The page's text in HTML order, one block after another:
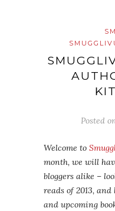
Posted
Welcome to
month, we will
bloggers alike –
reads of 2013,
and upcoming